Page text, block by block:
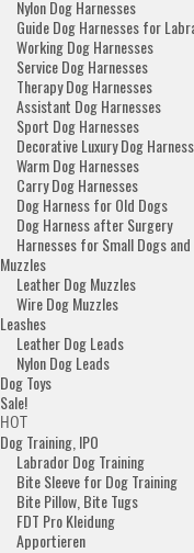
Nylon Dog Harnesses
Guide Dog Harnesses for
Working Dog Harnesses
Service Dog Harnesses
Therapy Dog Harnesses
Assistant Dog Harnesses
Sport Dog Harnesses
Decorative Luxury Dog
Warm Dog Harnesses
Carry Dog Harnesses
Dog Harness for Old Dogs
Dog Harness after Surgery
Harnesses for Small Dogs
Muzzles
Leather Dog Muzzles
Wire Dog Muzzles
Leashes
Leather Dog Leads
Nylon Dog Leads
Dog Toys
Sale!
HOT
Dog Training, IPO
Labrador Dog Training
Bite Sleeve for Dog Training
Bite Pillow, Bite Tugs
FDT Pro Kleidung
Apportieren